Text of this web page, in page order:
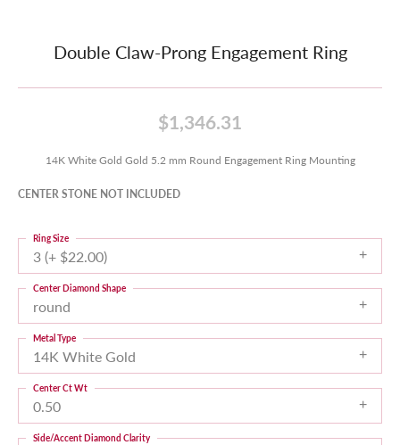
Double Claw-Prong Engagement Ring
$1,346.31
14K White Gold Gold 5.2 mm Round Engagement Ring Mounting
CENTER STONE NOT INCLUDED
3 (+ $22.00)
Ring Size
round
Center Diamond Shape
14K White Gold
Metal Type
0.50
Center Ct Wt
Side/Accent Diamond Clarity